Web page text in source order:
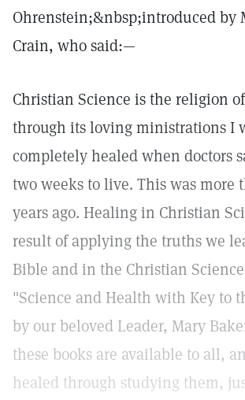
Ohrenstein;&nbsp;introduced by
Crain, who said:—
Christian Science is the religion
through its loving ministrations I
completely healed when doctors
two weeks to live. This was more
years ago. Healing in Christian
result of applying the truths we
Bible and in the Christian
"Science and Health with Key to
by our beloved Leader, Mary
these books are available to all,
healed through studying them,